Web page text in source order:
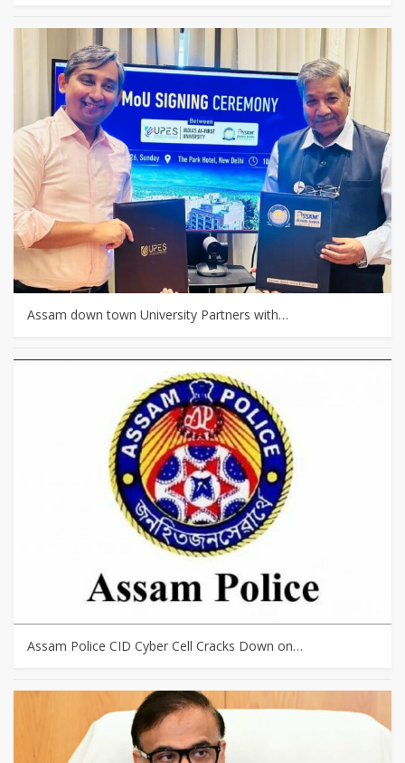
Assam down town University Partners with…
Assam Police CID Cyber Cell Cracks Down on…